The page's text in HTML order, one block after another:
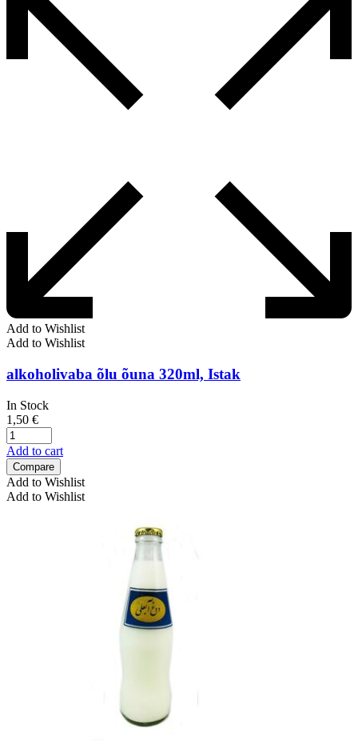
Add to Wishlist
Add to Wishlist
alkoholivaba õlu õuna 320ml, Istak
In Stock
1,50 €
Add to cart
Compare
Add to Wishlist
Add to Wishlist